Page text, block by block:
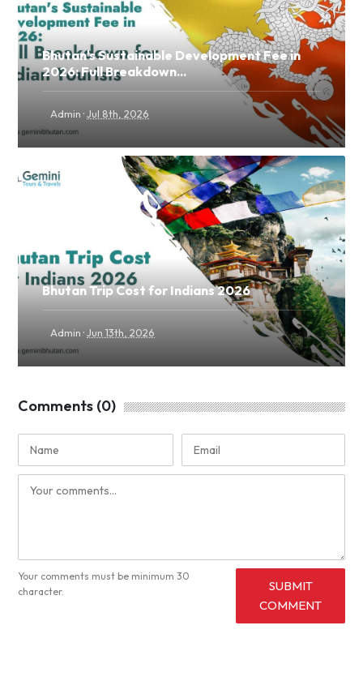
Bhutan's Sustainable Development Fee in
2026: Full Breakdown...
Admin ·Jul 8th, 2026
Bhutan Trip Cost for Indians 2026
Admin ·Jun 13th, 2026
Comments (0)
Your comments must be minimum 30
character.
SUBMIT
COMMENT